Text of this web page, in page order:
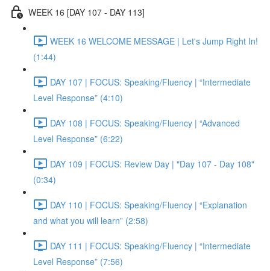
WEEK 16 [DAY 107 - DAY 113]
WEEK 16 WELCOME MESSAGE | Let's Jump Right In!
(1:44)
DAY 107 | FOCUS: Speaking/Fluency | “Intermediate
Level Response” (4:10)
DAY 108 | FOCUS: Speaking/Fluency | “Advanced
Level Response” (6:22)
DAY 109 | FOCUS: Review Day | "Day 107 - Day 108"
(0:34)
DAY 110 | FOCUS: Speaking/Fluency | “Explanation
and what you will learn” (2:58)
DAY 111 | FOCUS: Speaking/Fluency | “Intermediate
Level Response” (7:56)